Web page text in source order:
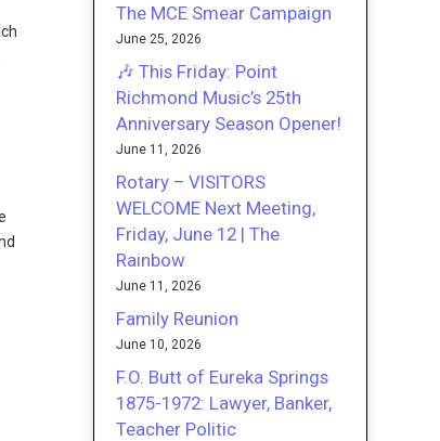
The MCE Smear Campaign
June 25, 2026
🎶 This Friday: Point
Richmond Music’s 25th
Anniversary Season Opener!
June 11, 2026
Rotary – VISITORS
WELCOME Next Meeting,
Friday, June 12 | The
Rainbow
June 11, 2026
Family Reunion
June 10, 2026
F.O. Butt of Eureka Springs
1875-1972: Lawyer, Banker,
Teacher Politic